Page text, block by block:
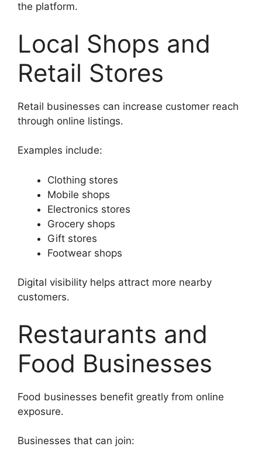
the platform.
Local Shops and
Retail Stores
Retail businesses can increase customer reach
through online listings.
Examples include:
Clothing stores
Mobile shops
Electronics stores
Grocery shops
Gift stores
Footwear shops
Digital visibility helps attract more nearby
customers.
Restaurants and
Food Businesses
Food businesses benefit greatly from online
exposure.
Businesses that can join: